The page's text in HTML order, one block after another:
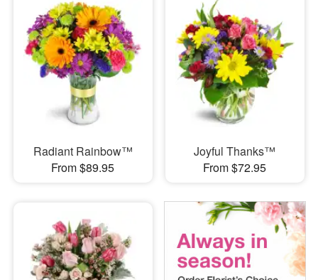
Radiant Rainbow™
From $89.95
Joyful Thanks™
From $72.95